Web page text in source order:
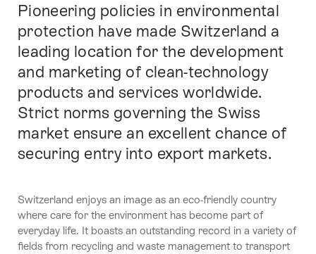
Intro
Pioneering policies in environmental
protection have made Switzerland a
leading location for the development
and marketing of clean-technology
products and services worldwide.
Strict norms governing the Swiss
market ensure an excellent chance of
securing entry into export markets.
Switzerland enjoys an image as an eco-friendly country
where care for the environment has become part of
everyday life. It boasts an outstanding record in a variety of
fields from recycling and waste management to transport